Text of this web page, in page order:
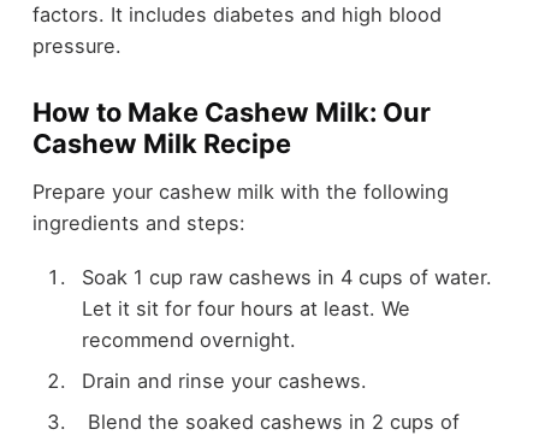
factors. It includes diabetes and high blood
pressure.
How to Make Cashew Milk: Our
Cashew Milk Recipe
Prepare your cashew milk with the following
ingredients and steps:
Soak 1 cup raw cashews in 4 cups of water.
Let it sit for four hours at least. We
recommend overnight.
Drain and rinse your cashews.
Blend the soaked cashews in 2 cups of